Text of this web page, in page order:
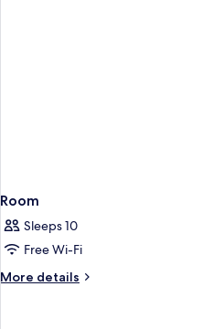
Room
Sleeps 10
Free Wi-Fi
More details
More